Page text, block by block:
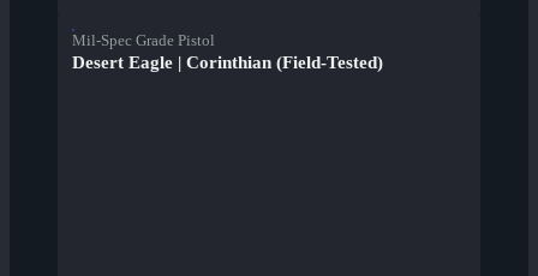
Mil-Spec Grade Pistol
Desert Eagle | Corinthian (Field-Tested)